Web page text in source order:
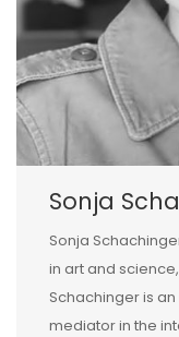
Sonja
Sonja
in art and
Schachinger is
mediator in the